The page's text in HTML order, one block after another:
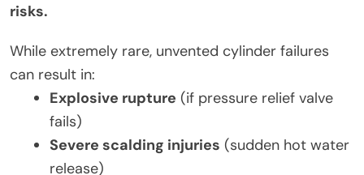
risks.
While extremely rare, unvented cylinder failures
can result in:
Explosive rupture (if pressure relief valve
fails)
Severe scalding injuries (sudden hot water
release)